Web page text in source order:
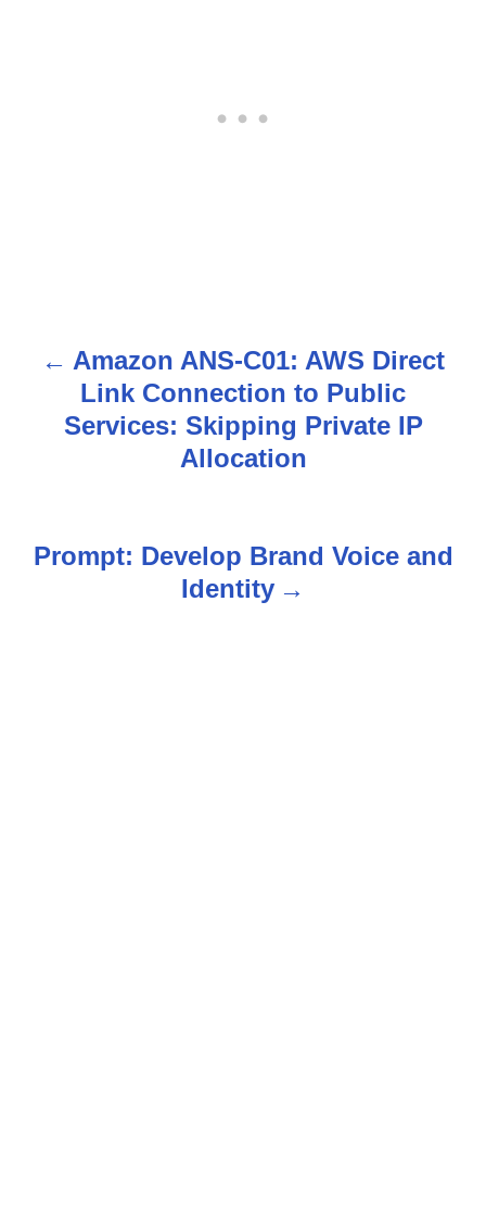
n
Amazon ANS-C01: AWS Direct
Link Connection to Public
Services: Skipping Private IP
Allocation
Prompt: Develop Brand Voice and
Identity